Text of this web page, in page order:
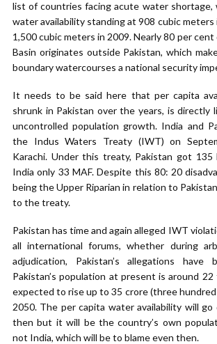
list of countries facing acute water shortage,
water availability standing at 908 cubic meters
1,500 cubic meters in 2009. Nearly 80 per
Basin originates outside Pakistan, which
boundary watercourses a national security
It needs to be said here that per capita
shrunk in Pakistan over the years, is directly
uncontrolled population growth. India and
the Indus Waters Treaty (IWT) on
Karachi. Under this treaty, Pakistan got
India only 33 MAF. Despite this 80: 20
being the Upper Riparian in relation to
to the treaty.
Pakistan has time and again alleged IWT
all international forums, whether during
adjudication, Pakistan’s allegations have
Pakistan’s population at present is around
expected to rise up to 35 crore (three
2050. The per capita water availability will
then but it will be the country’s own
not India, which will be to blame even then.